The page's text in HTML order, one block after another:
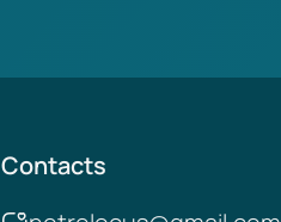
Contacts